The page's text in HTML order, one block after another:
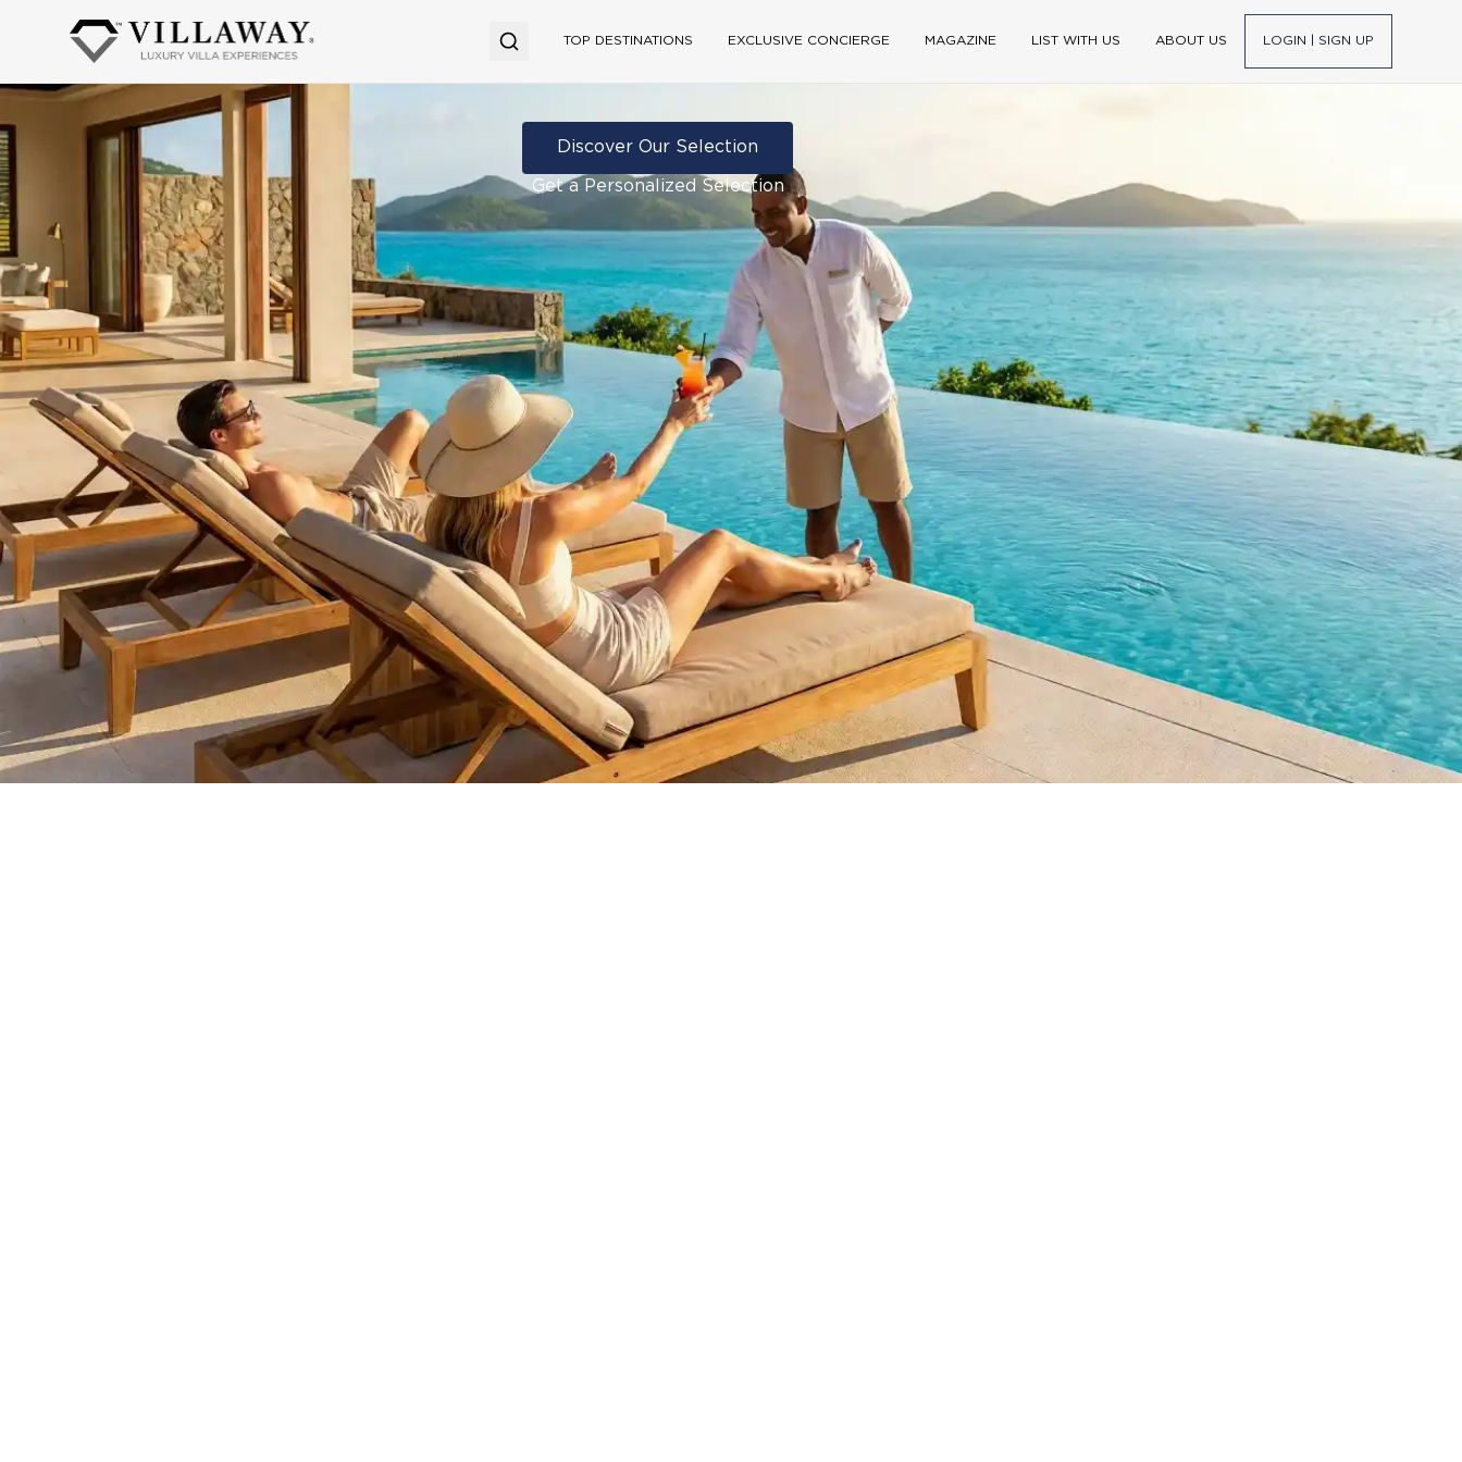
TOP DESTINATIONS EXCLUSIVE CONCIERGE MAGAZINE LIST WITH US ABOUT US LOGIN | SIGN UP
Discover Our Selection
Get a Personalized Selection